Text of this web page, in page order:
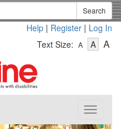
Search
Help | Register | Log In
Text Size: A
Text
A-
Text
A
Toggle